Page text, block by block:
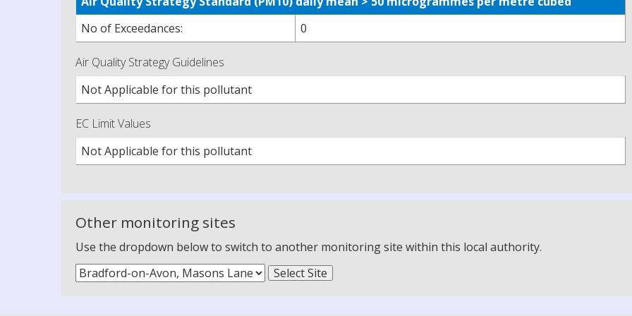
No of Exceedances:
0
Air Quality Strategy Guidelines
Not Applicable for this pollutant
EC Limit Values
Not Applicable for this pollutant
Other monitoring sites
Use the dropdown below to switch to another monitoring site within this local authority.